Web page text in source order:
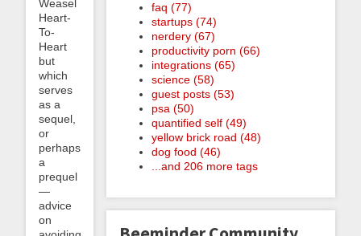
Weasel
Heart-
To-
Heart
but
which
serves
as a
sequel,
or
perhaps
a
prequel
—
advice
on
faq (77)
startups (74)
nerdery (67)
productivity porn (66)
integrations (65)
science (58)
guest posts (53)
psa (50)
quantified self (49)
yellow brick road (48)
dog food (46)
...and 206 more tags